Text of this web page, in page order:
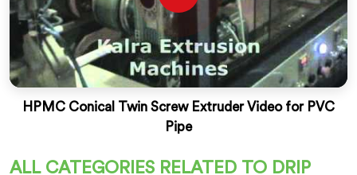
HPMC Conical Twin Screw Extruder Video for PVC
Pipe
ALL CATEGORIES RELATED TO DRIP